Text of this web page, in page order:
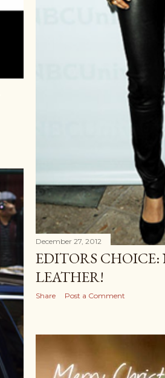
December 27, 2012
EDITORS
LEATHER!
Share Post a Comment